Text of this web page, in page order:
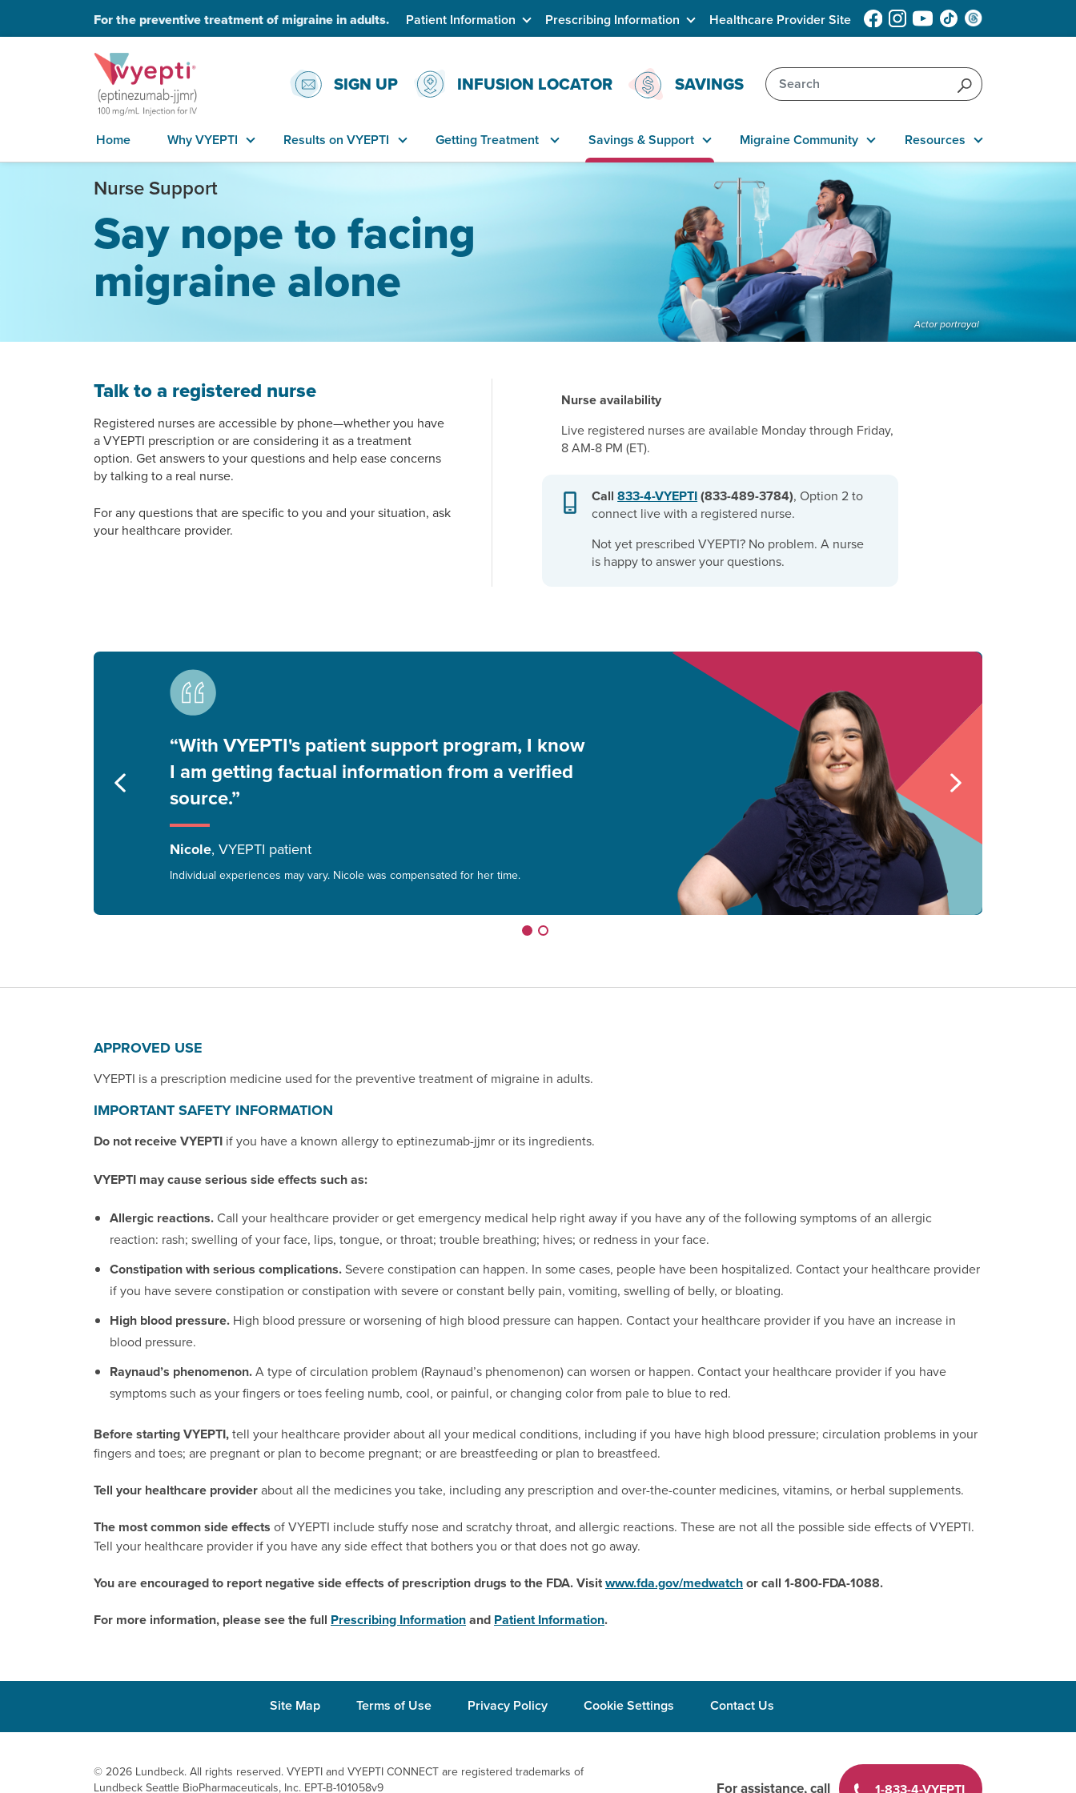
For the preventive treatment of migraine in adults. Patient Information Prescribing Information Healthcare Provider Site
SIGN UP INFUSION LOCATOR SAVINGS
Home Why VYEPTI Results on VYEPTI Getting Treatment Savings & Support Migraine Community Resources
Nurse Support
Say nope to facing
migraine alone
Actor portrayal
Talk to a registered nurse
Registered nurses are accessible by phone—whether you have
a VYEPTI prescription or are considering it as a treatment
option. Get answers to your questions and help ease concerns
by talking to a real nurse.
For any questions that are specific to you and your situation, ask
your healthcare provider.
Nurse availability
Live registered nurses are available Monday through Friday,
8 AM-8 PM (ET).
Call833-4-VYEPTI(833-489-3784), Option 2 to
connect live with a registered nurse.
Not yet prescribed VYEPTI? No problem. A nurse
is happy to answer your questions.
“With VYEPTI's patient support program, I know
I am getting factual information from a verified
source.”
Nicole, VYEPTI patient
Individual experiences may vary. Nicole was compensated for her time.
APPROVED USE
VYEPTI is a prescription medicine used for the preventive treatment of migraine in adults.
IMPORTANT SAFETY INFORMATION
Do not receive VYEPTI if you have a known allergy to eptinezumab-jjmr or its ingredients.
VYEPTI may cause serious side effects such as:
Allergic reactions.Call your healthcare provider or get emergency medical help right away if you have any of the following symptoms of an allergic
reaction: rash; swelling of your face, lips, tongue, or throat; trouble breathing; hives; or redness in your face.
Constipation with serious complications.Severe constipation can happen. In some cases, people have been hospitalized. Contact your healthcare provider
if you have severe constipation or constipation with severe or constant belly pain, vomiting, swelling of belly, or bloating.
High blood pressure. High blood pressure or worsening of high blood pressure can happen. Contact your healthcare provider if you have an increase in
blood pressure.
Raynaud’s phenomenon.A type of circulation problem (Raynaud’s phenomenon) can worsen or happen. Contact your healthcare provider if you have
symptoms such as your fingers or toes feeling numb, cool, or painful, or changing color from pale to blue to red.
Before starting VYEPTI,tell your healthcare provider about all your medical conditions, including if you have high blood pressure; circulation problems in your
fingers and toes; are pregnant or plan to become pregnant; or are breastfeeding or plan to breastfeed.
Tell your healthcare providerabout all the medicines you take, including any prescription and over-the-counter medicines, vitamins, or herbal supplements.
The most common side effects of VYEPTI include stuffy nose and scratchy throat, and allergic reactions. These are not all the possible side effects of VYEPTI.
Tell your healthcare provider if you have any side effect that bothers you or that does not go away.
You are encouraged to report negative side effects of prescription drugs to the FDA.Visitwww.fda.gov/medwatchor call 1-800-FDA-1088.
For more information, please see the full Prescribing Informationand Patient Information.
Site Map Terms of Use Privacy Policy Cookie Settings Contact Us
© 2026 Lundbeck. All rights reserved. VYEPTIand VYEPTI CONNECT are registered trademarks of
Lundbeck Seattle BioPharmaceuticals, Inc. EPT-B-101058v9 For assistance, call 1-833-4-VYEPTI